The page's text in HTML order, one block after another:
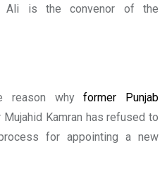
Ali is the convenor of the
reason whyformer Punjab
Kamran has refused to
for appointing a new